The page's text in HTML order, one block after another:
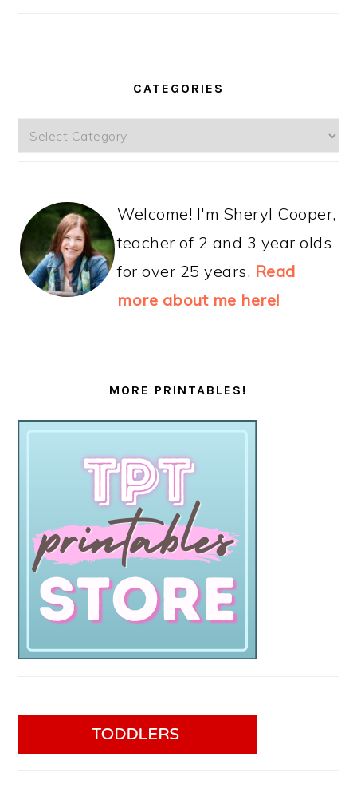
CATEGORIES
Categories
Welcome! I'm Sheryl Cooper,
teacher of 2 and 3 year olds
for over 25 years. Read
more about me here!
MORE PRINTABLES!